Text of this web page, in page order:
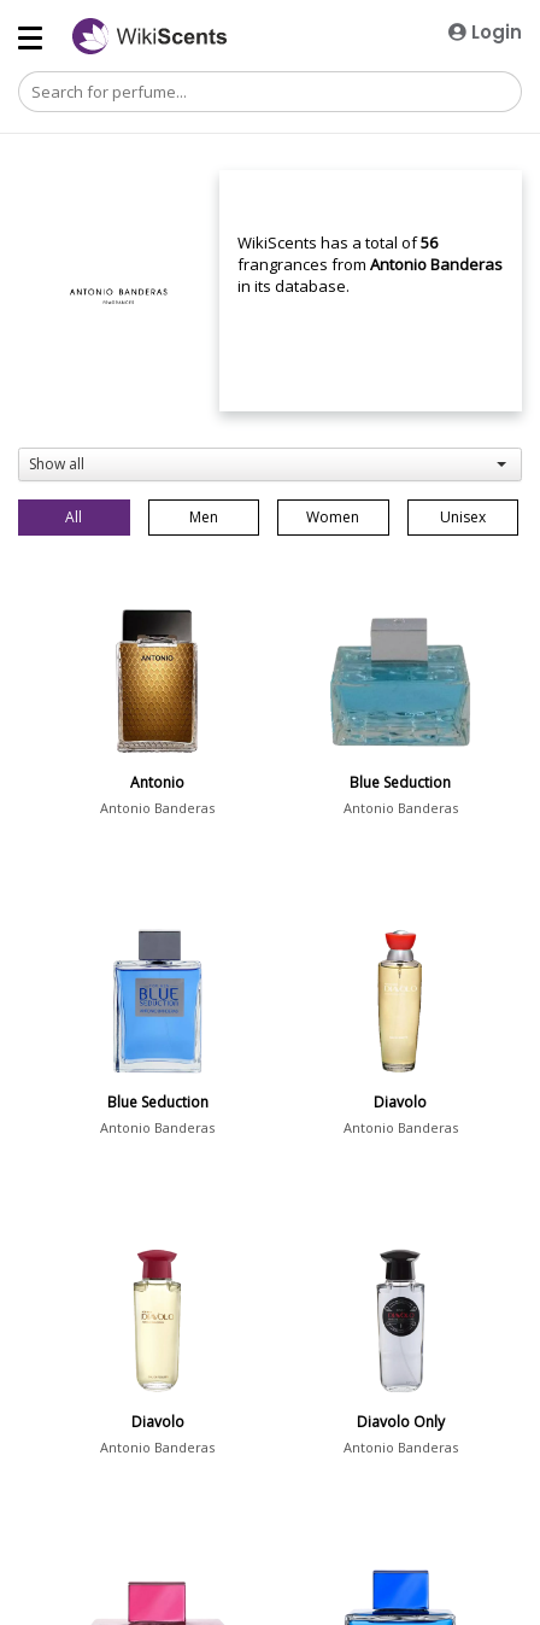
Login
WikiScents has a total of56
frangrances fromAntonio Banderas
in its database.
Show all
All Men Women Unisex
Antonio
Antonio Banderas
Blue Seduction
Antonio Banderas
Blue Seduction
Antonio Banderas
Diavolo
Antonio Banderas
Diavolo
Antonio Banderas
Diavolo Only
Antonio Banderas